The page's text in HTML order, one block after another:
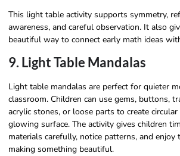
This light table activity supports symmetry,
awareness, and careful observation. It also
beautiful way to connect early math ideas
9. Light Table Mandalas
Light table mandalas are perfect for quieter
classroom. Children can use gems, buttons,
acrylic stones, or loose parts to create
glowing surface. The activity gives children
materials carefully, notice patterns, and enjoy
making something beautiful.